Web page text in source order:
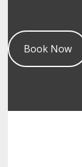
Book Now